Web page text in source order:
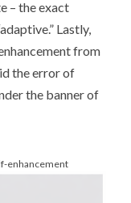
– the exact
Lastly,
from
the error of
the banner of
enhancement